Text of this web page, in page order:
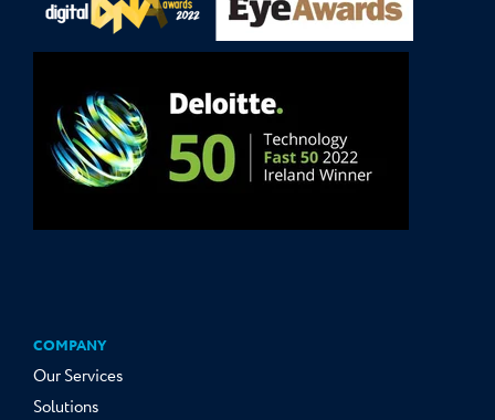
COMPANY
Our Services
Solutions